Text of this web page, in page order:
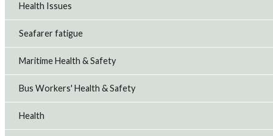
Health Issues
Seafarer fatigue
Maritime Health & Safety
Bus Workers' Health & Safety
Health